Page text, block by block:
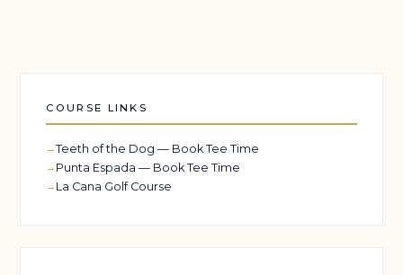
COURSE LINKS
Teeth of the Dog — Book Tee Time
Punta Espada — Book Tee Time
La Cana Golf Course